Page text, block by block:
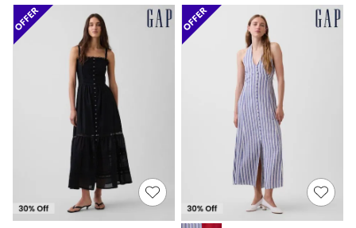
Tailored Trousers
Linen Trousers
Wide Leg Trousers
Barrel Leg Trousers
Capri Pants
Palazzo Trousers
Cropped Trousers
Stripe Trousers
Holiday Trousers
Culottes
Petite Trousers
NEXT
New In Holiday Shop
Shorts
Beach Shirts & Coverups